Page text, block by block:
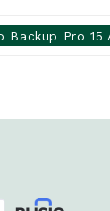
Backup Pro 15